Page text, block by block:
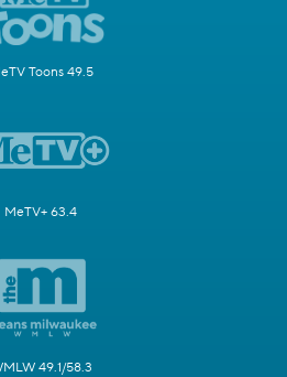
Toons 49.5
MeTV+ 63.4
49.1/58.3